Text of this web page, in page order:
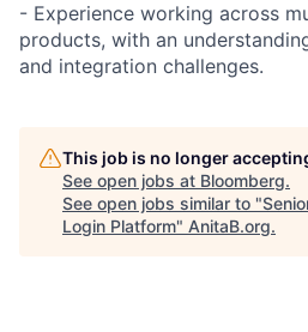
- Experience working across
products, with an
and integration challenges.
This job is no longer
See open jobs at Bloomberg.
See open jobs similar to "
Login Platform" AnitaB.org.